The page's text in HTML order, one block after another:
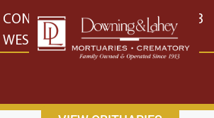
content
CONTACT US EAST: (316) 682-4553
WEST: (316) 773-4553